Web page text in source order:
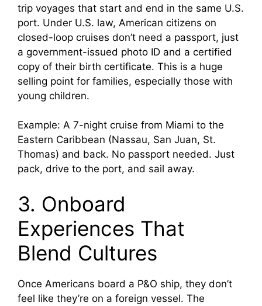
trip voyages that start and end in the same U.S.
port. Under U.S. law, American citizens on
closed-loop cruises don’t need a passport, just
a government-issued photo ID and a certified
copy of their birth certificate. This is a huge
selling point for families, especially those with
young children.
Example: A 7-night cruise from Miami to the
Eastern Caribbean (Nassau, San Juan, St.
Thomas) and back. No passport needed. Just
pack, drive to the port, and sail away.
3. Onboard
Experiences That
Blend Cultures
Once Americans board a P&O ship, they don’t
feel like they’re on a foreign vessel. The